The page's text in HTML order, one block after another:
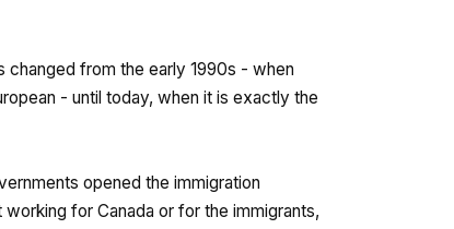
changed from the early 1990s - when
- until today, when it is exactly the
opened the immigration
for Canada or for the immigrants,